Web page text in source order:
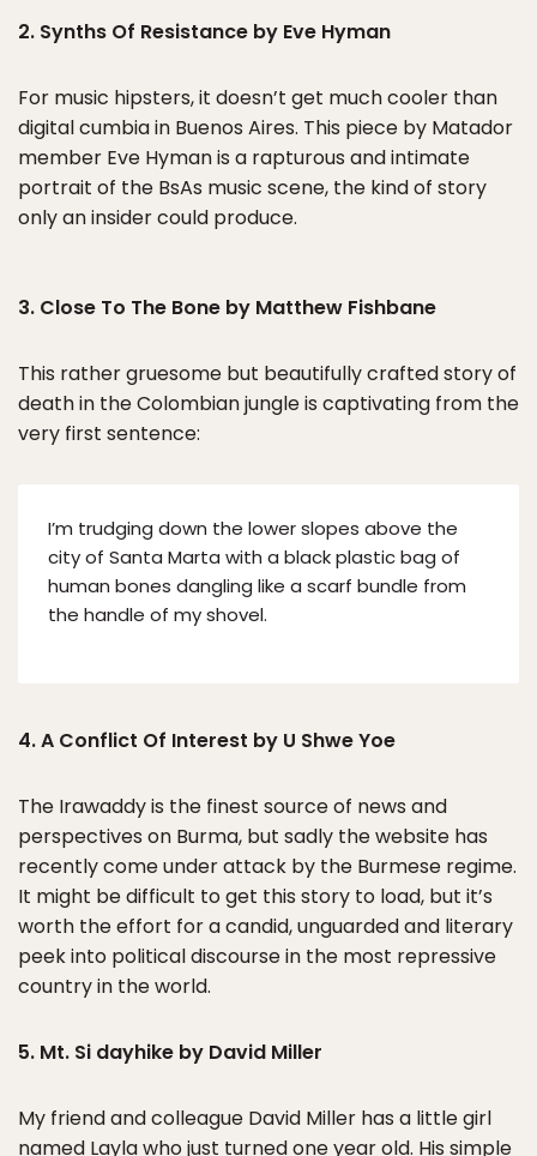
2. Synths Of Resistance by Eve Hyman
For music hipsters, it doesn’t get much cooler than
digital cumbia in Buenos Aires. This piece by Matador
member Eve Hyman is a rapturous and intimate
portrait of the BsAs music scene, the kind of story
only an insider could produce.
3. Close To The Bone by Matthew Fishbane
This rather gruesome but beautifully crafted story of
death in the Colombian jungle is captivating from the
very first sentence:
I’m trudging down the lower slopes above the
city of Santa Marta with a black plastic bag of
human bones dangling like a scarf bundle from
the handle of my shovel.
4. A Conflict Of Interest by U Shwe Yoe
The Irawaddy is the finest source of news and
perspectives on Burma, but sadly the website has
recently come under attack by the Burmese regime.
It might be difficult to get this story to load, but it’s
worth the effort for a candid, unguarded and literary
peek into political discourse in the most repressive
country in the world.
5. Mt. Si dayhike by David Miller
My friend and colleague David Miller has a little girl
named Layla who just turned one year old. His simple